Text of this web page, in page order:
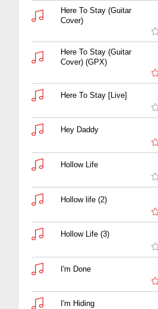
Here To Stay (Guitar
Cover)
Here To Stay (Guitar
Cover) (GPX)
Here To Stay [Live]
Hey Daddy
Hollow Life
Hollow life (2)
Hollow Life (3)
I'm Done
I'm Hiding